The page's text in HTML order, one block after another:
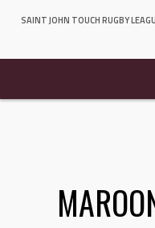
SAINT JOHN TOUCH RUGBY